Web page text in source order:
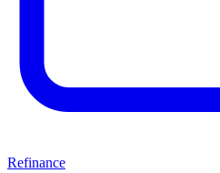
Refinance